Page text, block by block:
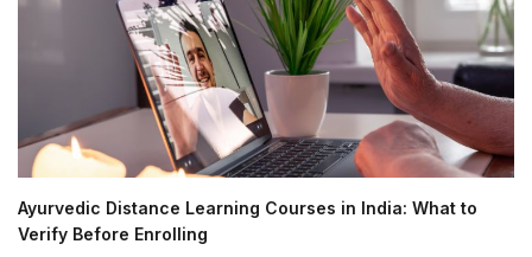
Ayurvedic Distance Learning Courses in India: What to
Verify Before Enrolling